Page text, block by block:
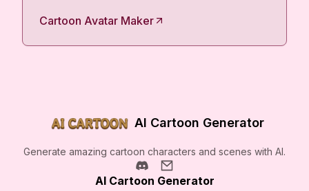
Cartoon Avatar Maker
AI Cartoon Generator
Generate amazing cartoon characters and scenes with AI.
AI Cartoon Generator